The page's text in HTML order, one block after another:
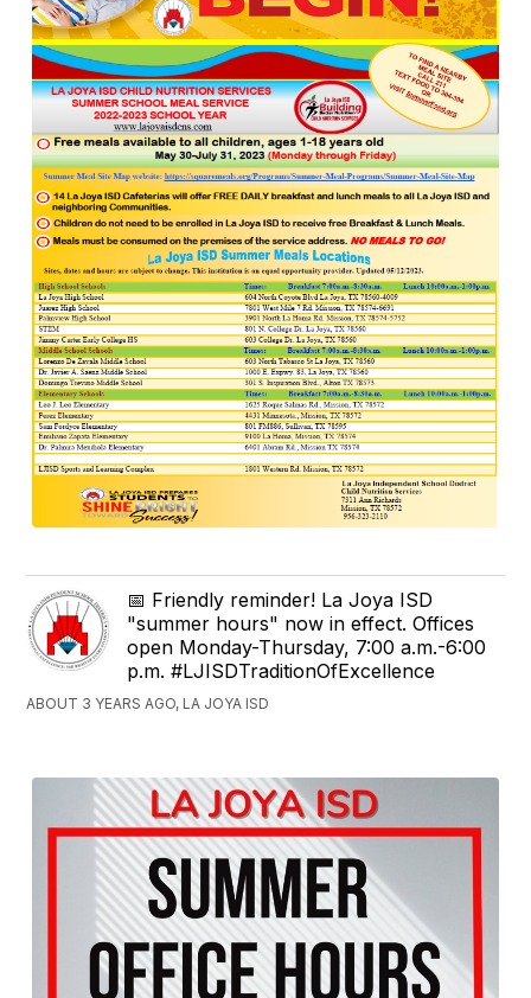
📅 Friendly reminder! La Joya ISD
"summer hours" now in effect. Offices
open Monday-Thursday, 7:00 a.m.-6:00
p.m. #LJISDTraditionOfExcellence
ABOUT 3 YEARS AGO, LA JOYA ISD